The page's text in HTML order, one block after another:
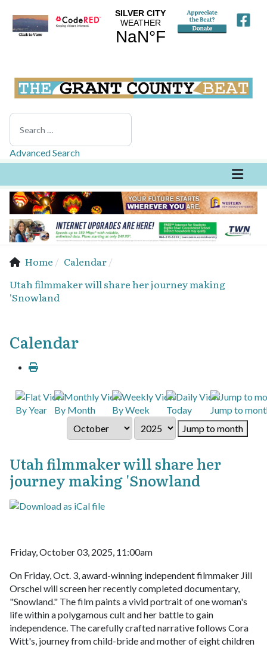
Search
Advanced Search
Home
Calendar
Utah filmmaker will share her journey making
'Snowland
Calendar
By Year By Month By Week Today
Jump to
Jump to month
Utah filmmaker will share her
journey making 'Snowland
Friday, October 03, 2025, 11:00am
On Friday, Oct. 3, award-winning independent filmmaker Jill
Orschel will screen her recently completed documentary,
"Snowland." The film paints a vivid portrait of one woman's
life within a polygamous cult and her battle to gain
independence. The carefully crafted narrative follows Cora
Witt's, journey from child-bride and mother of eight children